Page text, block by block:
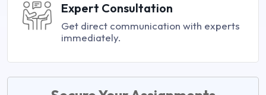
Expert Consultation
Get direct communication with experts
immediately.